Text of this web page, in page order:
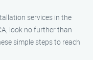
services in the
look no further than
simple steps to reach